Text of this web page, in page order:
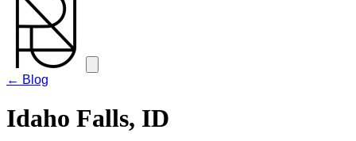
← Blog
Idaho Falls, ID